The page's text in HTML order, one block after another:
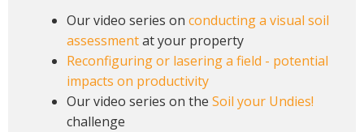
Our video series on conducting a visual soil
assessmentat your property
Reconfiguring or lasering a field - potential
impacts on productivity
Our video series on the Soil your Undies!
challenge